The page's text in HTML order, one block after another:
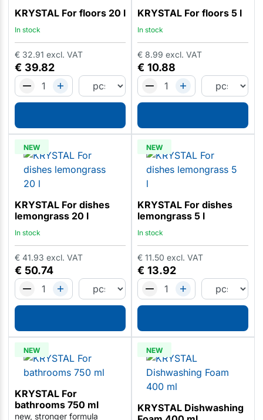
KRYSTAL For floors 20 l
In stock
€ 39.82
€ 32.91 excl. VAT
KRYSTAL For floors 5 l
In stock
€ 10.88
€ 8.99 excl. VAT
NEW
KRYSTAL For dishes
lemongrass 20 l
In stock
€ 50.74
€ 41.93 excl. VAT
NEW
KRYSTAL For dishes
lemongrass 5 l
In stock
€ 13.92
€ 11.50 excl. VAT
NEW
KRYSTAL For
bathrooms 750 ml
new, stronger formula
NEW
KRYSTAL Dishwashing